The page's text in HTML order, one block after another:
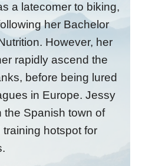
a latecomer to biking,
her Bachelor
However, her
rapidly ascend the
before being lured
in Europe. Jessy
the Spanish town of
hotspot for